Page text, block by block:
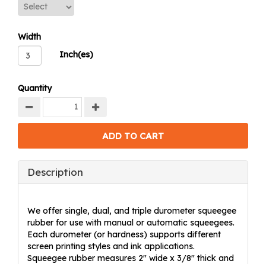
Width
Inch(es)
Quantity
Description
We offer single, dual, and triple durometer squeegee
rubber for use with manual or automatic squeegees.
Each durometer (or hardness) supports different
screen printing styles and ink applications.
Squeegee rubber measures 2" wide x 3/8" thick and